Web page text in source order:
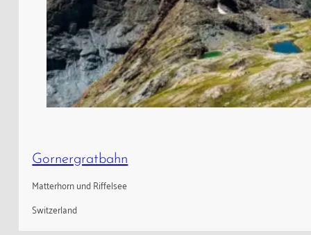
Gornergratbahn
Matterhorn und Riffelsee
Switzerland